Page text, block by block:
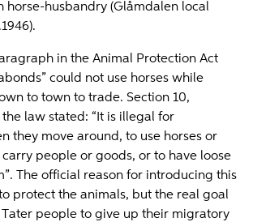
horse-husbandry (Glåmdalen local
in the Animal Protection Act
could not use horses while
to town to trade. Section 10,
law stated: “It is illegal for
they move around, to use horses or
people or goods, or to have loose
The official reason for introducing this
protect the animals, but the real goal
people to give up their migratory